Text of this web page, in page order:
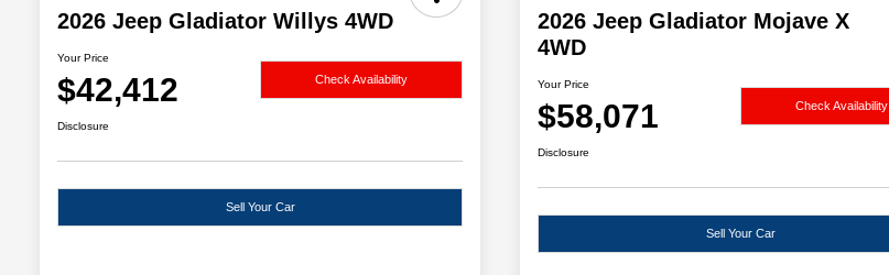
2026 Jeep Gladiator Willys 4WD
Your Price
$42,412 Check Availability
Disclosure
Sell Your Car
2026 Jeep Gladiator Mojave X
4WD
Your Price
$58,071 Check Availability
Disclosure
Sell Your Car